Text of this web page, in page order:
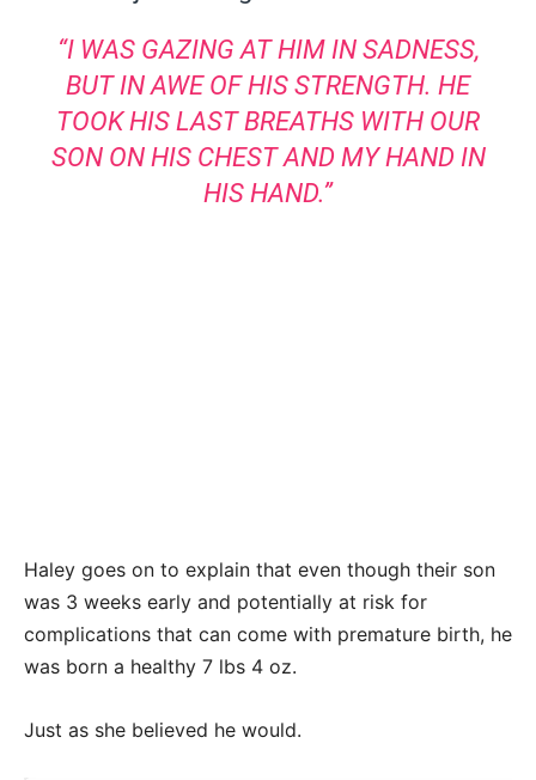
“I WAS GAZING AT HIM IN SADNESS,
BUT IN AWE OF HIS STRENGTH. HE
TOOK HIS LAST BREATHS WITH OUR
SON ON HIS CHEST AND MY HAND IN
HIS HAND.”
Haley goes on to explain that even though their son
was 3 weeks early and potentially at risk for
complications that can come with premature birth, he
was born a healthy 7 lbs 4 oz.
Just as she believed he would.